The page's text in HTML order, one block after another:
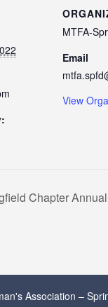
MTFA-
Email
View
Chapter
Association –